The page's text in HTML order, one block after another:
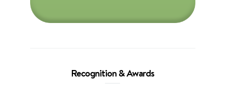
Recognition & Awards